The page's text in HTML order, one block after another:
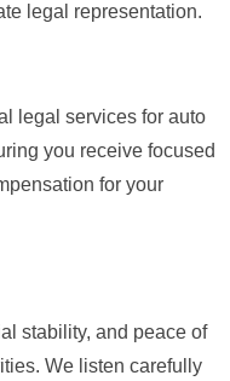
legal representation.
legal services for auto
you receive focused
for your
stability, and peace of
We listen carefully